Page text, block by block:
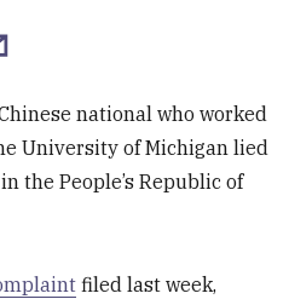
national who worked
University of Michigan lied
the People’s Republic of
filed last week,